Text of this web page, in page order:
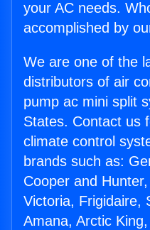
your AC needs.
accomplished by
We are one of the
distributors of air
pump ac mini split
States. Contact us
climate control
brands such as:
Cooper and
Victoria, Frigidaire,
Amana, Arctic